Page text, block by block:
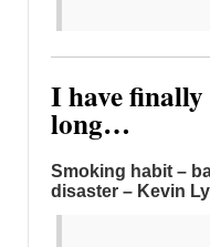
I have finally
long…
Smoking habit –
disaster – Kevin